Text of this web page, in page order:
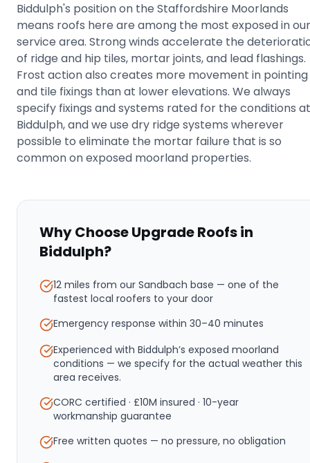
Biddulph's position on the Staffordshire Moorlands
means roofs here are among the most exposed in our
service area. Strong winds accelerate the
of ridge and hip tiles, mortar joints, and lead flashings.
Frost action also creates more movement in pointing
and tile fixings than at lower elevations. We always
specify fixings and systems rated for the conditions at
Biddulph, and we use dry ridge systems wherever
possible to eliminate the mortar failure that is so
common on exposed moorland properties.
Why Choose Upgrade Roofs in
Biddulph?
12 miles from our Sandbach base — one of the
fastest local roofers to your door
Emergency response within 30–40 minutes
Experienced with Biddulph’s exposed moorland
conditions — we specify for the actual weather this
area receives.
CORC certified · £10M insured · 10-year
workmanship guarantee
Free written quotes — no pressure, no obligation